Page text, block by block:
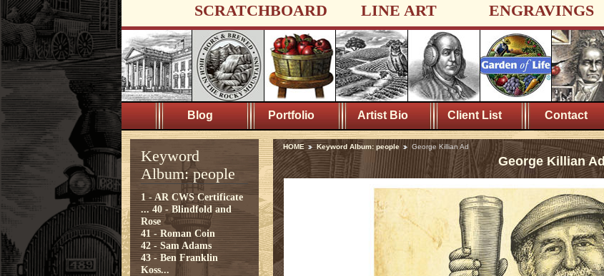
SCRATCHBOARD LINE ART ENGRAVINGS
Blog Portfolio Artist Bio Client List Contact
Keyword
Album: people
1 - AR CWS Certificate
... 40 - Blindfold and
Rose
41 - Roman Coin
42 - Sam Adams
43 - Ben Franklin
Koss...
HOME Keyword Album: people George Killian Ad
George Killian Ad